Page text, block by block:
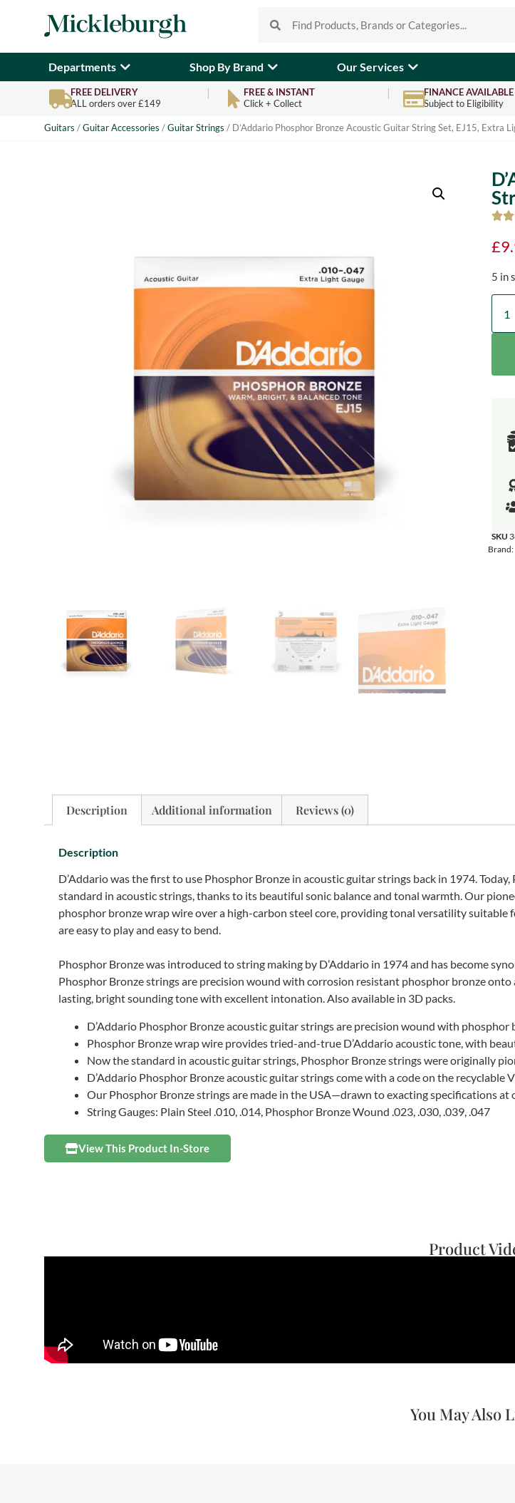
Departments Shop By Brand Our Services
FREE DELIVERY
ALL orders over £149
FREE & INSTANT
Click + Collect
FINANCE AVAILABLE
Subject to Eligibility
Guitars /Guitar Accessories /Guitar Strings / D’Addario Phosphor Bronze Acoustic Guitar String Set, EJ15, Extra
£
5 in
SKU
Brand:
Description Additional information Reviews (0)
Description
D’Addario was the first to use Phosphor Bronze in acoustic guitar strings back in 1974.
standard in acoustic strings, thanks to its beautiful sonic balance and tonal warmth. Our
phosphor bronze wrap wire over a high-carbon steel core, providing tonal versatility suitable
are easy to play and easy to bend.
Phosphor Bronze was introduced to string making by D’Addario in 1974 and has become
Phosphor Bronze strings are precision wound with corrosion resistant phosphor bronze
lasting, bright sounding tone with excellent intonation. Also available in 3D packs.
D’Addario Phosphor Bronze acoustic guitar strings are precision wound with phosphor
Phosphor Bronze wrap wire provides tried-and-true D’Addario acoustic tone, with
Now the standard in acoustic guitar strings, Phosphor Bronze strings were originally
D’Addario Phosphor Bronze acoustic guitar strings come with a code on the recyclable
Our Phosphor Bronze strings are made in the USA—drawn to exacting specifications at
String Gauges: Plain Steel .010, .014, Phosphor Bronze Wound .023, .030, .039, .047
View This Product In-Store
Product
You May Also